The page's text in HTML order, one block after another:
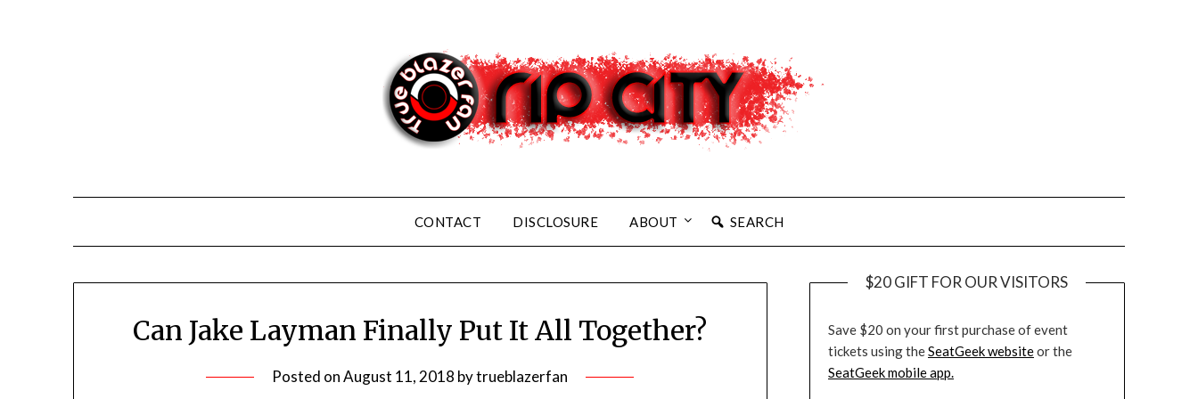
CONTACT DISCLOSURE ABOUT SEARCH
Can Jake Layman Finally Put It All Together?
Posted onAugust 11, 2018 bytrueblazerfan
$20 GIFT FOR OUR VISITORS
Save $20 on your first purchase of event
tickets using theSeatGeek websiteor the
SeatGeek mobile app.